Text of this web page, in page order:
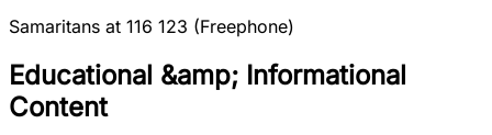
Samaritans at 116 123 (Freephone)
Educational &amp; Informational
Content